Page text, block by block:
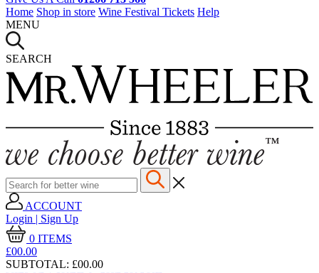
Home Shop in store Wine Festival Tickets Help
MENU
SEARCH
ACCOUNT
Login | Sign Up
0 ITEMS
£00.00
SUBTOTAL: £00.00